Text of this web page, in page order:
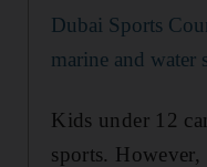
Dubai Sports
marine and water
Kids under 12
sports.